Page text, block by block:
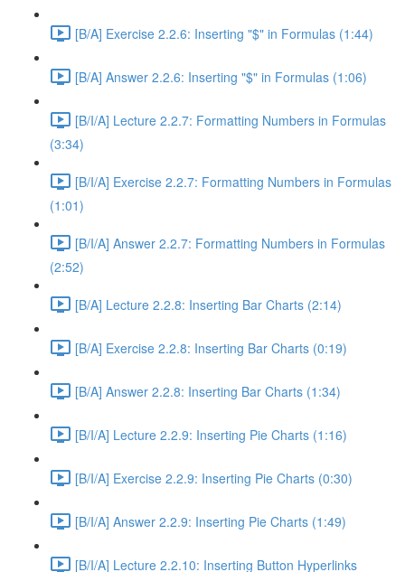
[B/A] Exercise 2.2.6: Inserting "$" in Formulas (1:44)
[B/A] Answer 2.2.6: Inserting "$" in Formulas (1:06)
[B/I/A] Lecture 2.2.7: Formatting Numbers in Formulas
(3:34)
[B/I/A] Exercise 2.2.7: Formatting Numbers in Formulas
(1:01)
[B/I/A] Answer 2.2.7: Formatting Numbers in Formulas
(2:52)
[B/A] Lecture 2.2.8: Inserting Bar Charts (2:14)
[B/A] Exercise 2.2.8: Inserting Bar Charts (0:19)
[B/A] Answer 2.2.8: Inserting Bar Charts (1:34)
[B/I/A] Lecture 2.2.9: Inserting Pie Charts (1:16)
[B/I/A] Exercise 2.2.9: Inserting Pie Charts (0:30)
[B/I/A] Answer 2.2.9: Inserting Pie Charts (1:49)
[B/I/A] Lecture 2.2.10: Inserting Button Hyperlinks